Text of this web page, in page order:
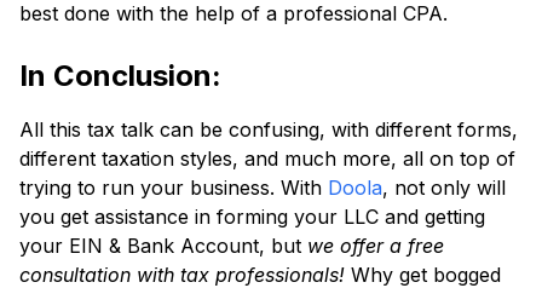
best done with the help of a professional CPA.
In Conclusion:
All this tax talk can be confusing, with different forms,
different taxation styles, and much more, all on top of
trying to run your business. With Doola, not only will
you get assistance in forming your LLC and getting
your EIN & Bank Account, but we offer a free
consultation with tax professionals! Why get bogged